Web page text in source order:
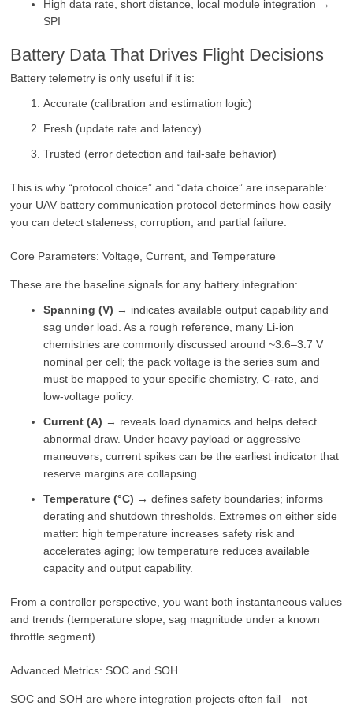
High data rate, short distance, local module integration →
SPI
Battery Data That Drives Flight Decisions
Battery telemetry is only useful if it is:
Accurate (calibration and estimation logic)
Fresh (update rate and latency)
Trusted (error detection and fail-safe behavior)
This is why “protocol choice” and “data choice” are inseparable:
your UAV battery communication protocol determines how easily
you can detect staleness, corruption, and partial failure.
Core Parameters: Voltage, Current, and Temperature
These are the baseline signals for any battery integration:
Spanning (V) → indicates available output capability and
sag under load. As a rough reference, many Li-ion
chemistries are commonly discussed around ~3.6–3.7 V
nominal per cell; the pack voltage is the series sum and
must be mapped to your specific chemistry, C-rate, and
low-voltage policy.
Current (A) → reveals load dynamics and helps detect
abnormal draw. Under heavy payload or aggressive
maneuvers, current spikes can be the earliest indicator that
reserve margins are collapsing.
Temperature (°C) → defines safety boundaries; informs
derating and shutdown thresholds. Extremes on either side
matter: high temperature increases safety risk and
accelerates aging; low temperature reduces available
capacity and output capability.
From a controller perspective, you want both instantaneous values
and trends (temperature slope, sag magnitude under a known
throttle segment).
Advanced Metrics: SOC and SOH
SOC and SOH are where integration projects often fail—not